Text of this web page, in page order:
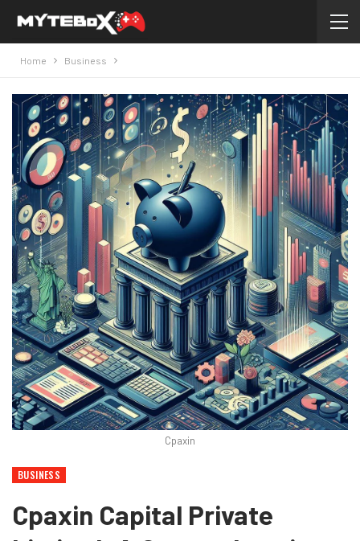
Home Business
Cpaxin
BUSINESS
Cpaxin Capital Private